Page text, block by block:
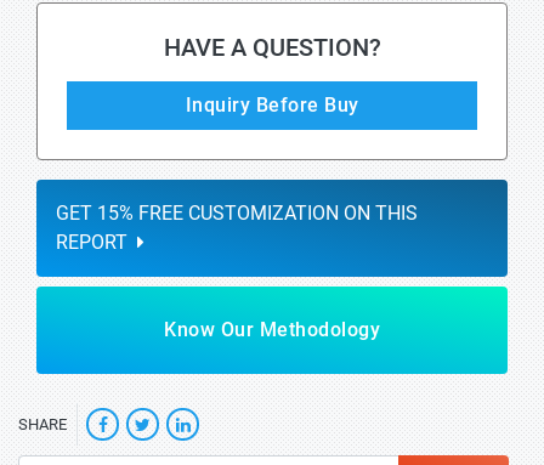
HAVE A QUESTION?
Inquiry Before Buy
GET 15% FREE CUSTOMIZATION ON THIS
REPORT
Know Our Methodology
SHARE